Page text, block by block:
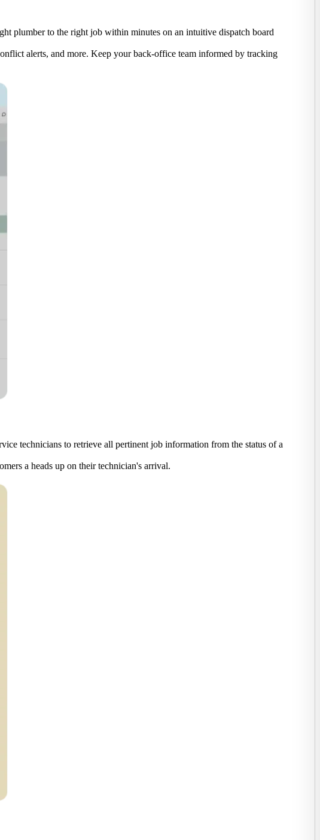
plumber to the right job within minutes on an intuitive dispatch board
alerts, and more. Keep your back-office team informed by tracking
technicians to retrieve all pertinent job information from the status of a
a heads up on their technician's arrival.